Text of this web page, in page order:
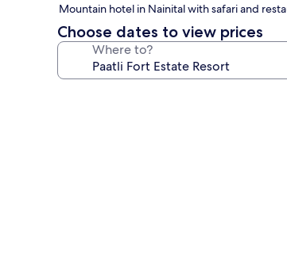
star
property
Mountain hotel in Nainital with safari and
Choose dates to view prices
Where to?